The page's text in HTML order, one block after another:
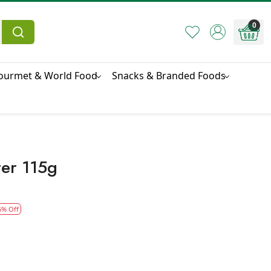
0
& World Food
Snacks & Branded Foods
115g
Off